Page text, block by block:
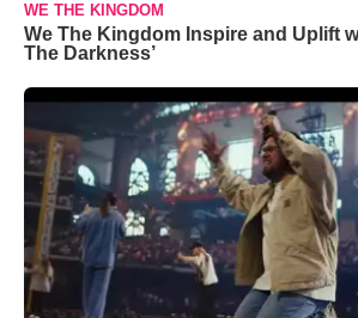
WE THE KINGDOM
We The Kingdom Inspire and Uplift
The Darkness’